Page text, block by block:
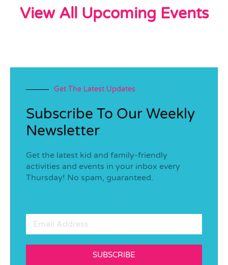
View All Upcoming Events
Get The Latest Updates
Subscribe To Our Weekly
Newsletter
Get the latest kid and family-friendly
activities and events in your inbox every
Thursday! No spam, guaranteed.
SUBSCRIBE